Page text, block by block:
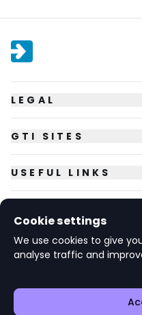
LEGAL
GTI SITES
USEFUL LINKS
© Copyright2026 GTI Futures
Oxfordshire OX10 8BA UK.
Cookie settings
We use cookies to give
analyse traffic and